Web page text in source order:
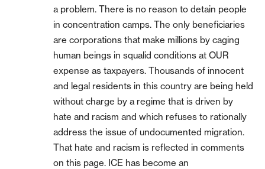
a problem. There is no reason to detain people
in concentration camps. The only beneficiaries
are corporations that make millions by caging
human beings in squalid conditions at OUR
expense as taxpayers. Thousands of innocent
and legal residents in this country are being held
without charge by a regime that is driven by
hate and racism and which refuses to rationally
address the issue of undocumented migration.
That hate and racism is reflected in comments
on this page. ICE has become an